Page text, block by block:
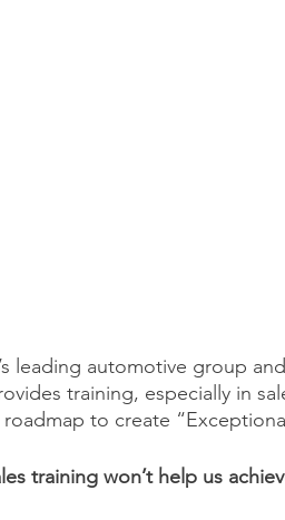
leading automotive group
training, especially in
to create
training won’t help us